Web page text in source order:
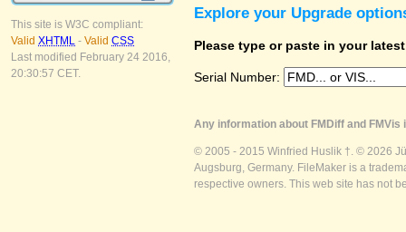
This site is W3C compliant:
Valid XHTML - Valid CSS
Last modified February 24 2016,
20:30:57 CET.
Explore your Upgrade
Please type or paste in your
Serial Number:
Any information about FMDiff and
© 2005 - 2015 Winfried Huslik †. © 2026
Augsburg, Germany. FileMaker is a
respective owners. This web site has not